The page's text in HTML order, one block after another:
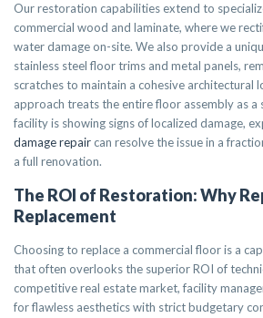
Our restoration capabilities extend to
commercial wood and laminate, where we
water damage on-site. We also provide a
stainless steel floor trims and metal panels,
scratches to maintain a cohesive architectural
approach treats the entire floor assembly as a
facility is showing signs of localized damage,
damage repaircan resolve the issue in a
a full renovation.
The ROI of Restoration: Why
Replacement
Choosing to replace a commercial floor is a
that often overlooks the superior ROI of
competitive real estate market, facility
for flawless aesthetics with strict budgetary